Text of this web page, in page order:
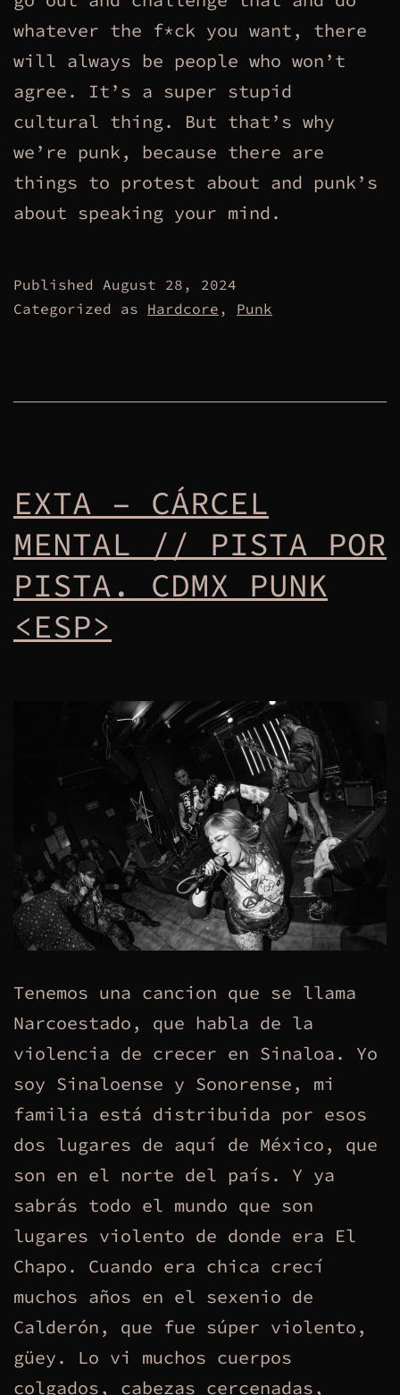
whatever the f*ck you want, there
will always be people who won’t
agree. It’s a super stupid
cultural thing. But that’s why
we’re punk, because there are
things to protest about and punk’s
about speaking your mind.
Published August 28, 2024
Categorized as Hardcore , Punk
EXTA – CÁRCEL
MENTAL // PISTA POR
PISTA. CDMX PUNK
<ESP>
Tenemos una cancion que se llama
Narcoestado, que habla de la
violencia de crecer en Sinaloa. Yo
soy Sinaloense y Sonorense, mi
familia está distribuida por esos
dos lugares de aquí de México, que
son en el norte del país. Y ya
sabrás todo el mundo que son
lugares violento de donde era El
Chapo. Cuando era chica crecí
muchos años en el sexenio de
Calderón, que fue súper violento,
güey. Lo vi muchos cuerpos
colgados, cabezas cercenadas,